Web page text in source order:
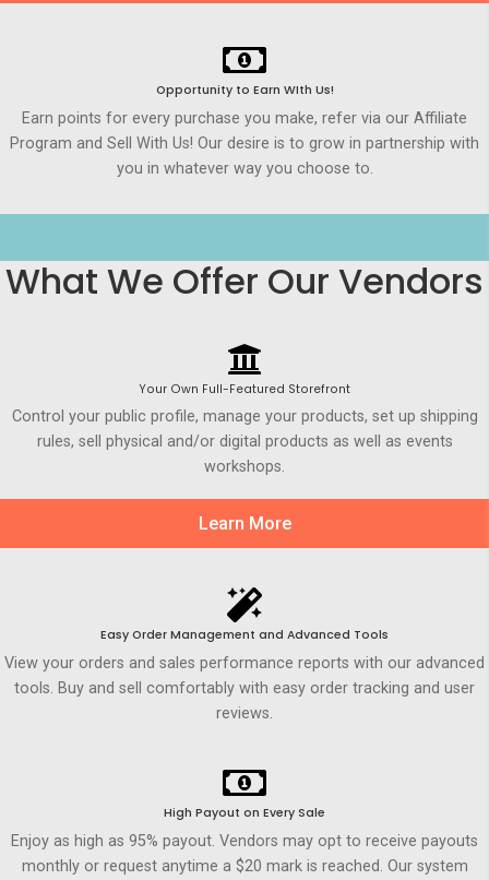
Opportunity to Earn WIth Us!
Earn points for every purchase you make, refer via our Affiliate
Program and Sell With Us! Our desire is to grow in partnership with
you in whatever way you choose to.
What We Offer Our Vendors
Your Own Full-Featured Storefront
Control your public profile, manage your products, set up shipping
rules, sell physical and/or digital products as well as events
workshops.
Learn More
Easy Order Management and Advanced Tools
View your orders and sales performance reports with our advanced
tools. Buy and sell comfortably with easy order tracking and user
reviews.
High Payout on Every Sale
Enjoy as high as 95% payout. Vendors may opt to receive payouts
monthly or request anytime a $20 mark is reached. Our system